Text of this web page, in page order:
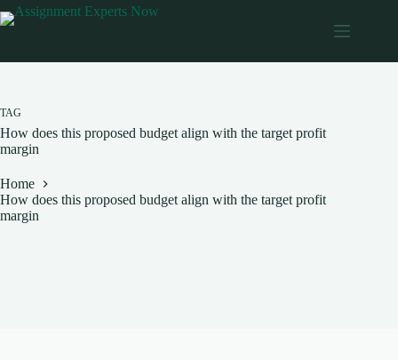
Skip
to
TAG
How does this proposed budget align with the target profit
margin
Home
How does this proposed budget align with the target profit
margin